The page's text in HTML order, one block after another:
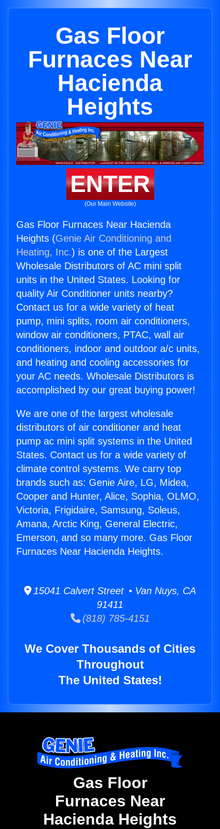
Gas Floor
Furnaces Near
Hacienda
Heights
ENTER
(Our Main Website)
Gas Floor Furnaces Near Hacienda
Heights (Genie Air Conditioning and
Heating, Inc.) is one of the Largest
Wholesale Distributors of AC mini split
units in the United States. Looking for
quality Air Conditioner units nearby?
Contact us for a wide variety of heat
pump, mini splits, room air conditioners,
window air conditioners, PTAC, wall air
conditioners, indoor and outdoor a/c units,
and heating and cooling accessories for
your AC needs. Wholesale Distributors is
accomplished by our great buying power!
We are one of the largest wholesale
distributors of air conditioner and heat
pump ac mini split systems in the United
States. Contact us for a wide variety of
climate control systems. We carry top
brands such as: Genie Aire, LG, Midea,
Cooper and Hunter, Alice, Sophia, OLMO,
Victoria, Frigidaire, Samsung, Soleus,
Amana, Arctic King, General Electric,
Emerson, and so many more. Gas Floor
Furnaces Near Hacienda Heights.
15041 Calvert Street • Van Nuys, CA
91411
(818) 785-4151
We Cover Thousands of Cities
Throughout
The United States!
Gas Floor
Furnaces Near
Hacienda Heights